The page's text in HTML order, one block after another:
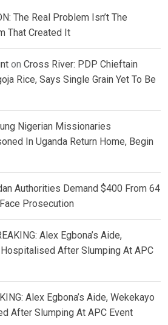
The Real Problem Isn’t The
That Created It
on Cross River: PDP Chieftain
Rice, Says Single Grain Yet To Be
Nigerian Missionaries
In Uganda Return Home, Begin
Authorities Demand $400 From 64
Prosecution
Alex Egbona’s Aide,
After Slumping At APC
Alex Egbona’s Aide, Wekekayo
After Slumping At APC Event